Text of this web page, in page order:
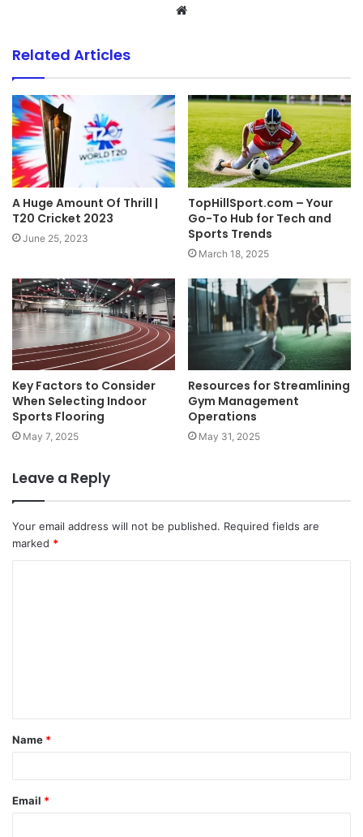
Website
Related Articles
A Huge Amount Of Thrill |
T20 Cricket 2023
June 25, 2023
TopHillSport.com – Your
Go-To Hub for Tech and
Sports Trends
March 18, 2025
Key Factors to Consider
When Selecting Indoor
Sports Flooring
May 7, 2025
Resources for Streamlining
Gym Management
Operations
May 31, 2025
Leave a Reply
Your email address will not be published. Required fields are
marked *
t
*
Name *
Email *